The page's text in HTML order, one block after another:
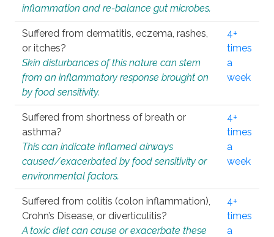
inflammation and re-balance gut microbes.
Suffered from dermatitis, eczema, rashes,
or itches?
Skin disturbances of this nature can stem
from an inflammatory response brought on
by food sensitivity.
4+
times
a
week
Suffered from shortness of breath or
asthma?
This can indicate inflamed airways
caused/exacerbated by food sensitivity or
environmental factors.
4+
times
a
week
Suffered from colitis (colon inflammation),
Crohn’s Disease, or diverticulitis?
A toxic diet can cause or exacerbate these
4+
times
a